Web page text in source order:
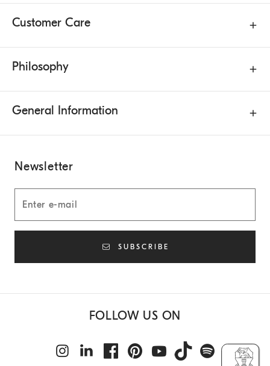
Customer Care
Philosophy
General Information
Newsletter
SUBSCRIBE
FOLLOW US ON